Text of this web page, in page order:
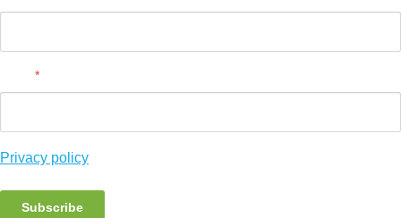
*
Privacy policy
Subscribe